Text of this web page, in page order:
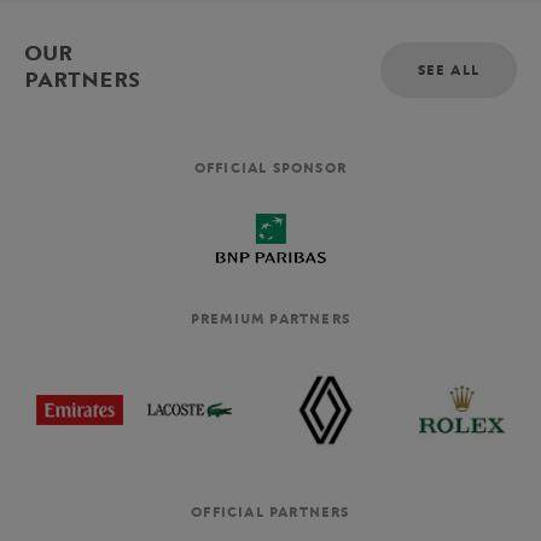
OUR
PARTNERS
SEE ALL
OFFICIAL SPONSOR
PREMIUM PARTNERS
OFFICIAL PARTNERS